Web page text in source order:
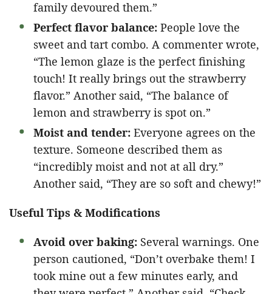
family devoured them.”
Perfect flavor balance: People love the
sweet and tart combo. A commenter wrote,
“The lemon glaze is the perfect finishing
touch! It really brings out the strawberry
flavor.” Another said, “The balance of
lemon and strawberry is spot on.”
Moist and tender: Everyone agrees on the
texture. Someone described them as
“incredibly moist and not at all dry.”
Another said, “They are so soft and chewy!”
Useful Tips & Modifications
Avoid over baking: Several warnings. One
person cautioned, “Don’t overbake them! I
took mine out a few minutes early, and